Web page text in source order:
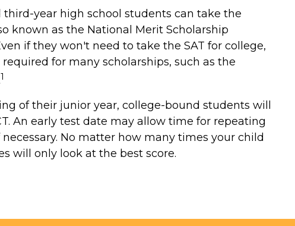
third-year high school students can take the
known as the National Merit Scholarship
if they won't need to take the SAT for college,
for many scholarships, such as the
1
of their junior year, college-bound students will
An early test date may allow time for repeating
No matter how many times your child
will only look at the best score.